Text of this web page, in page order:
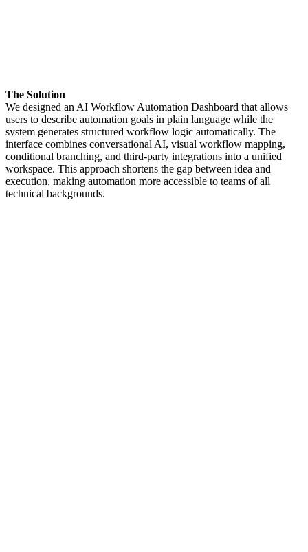
The Solution
We designed an AI Workflow Automation Dashboard that allows
users to describe automation goals in plain language while the
system generates structured workflow logic automatically. The
interface combines conversational AI, visual workflow mapping,
conditional branching, and third-party integrations into a unified
workspace. This approach shortens the gap between idea and
execution, making automation more accessible to teams of all
technical backgrounds.